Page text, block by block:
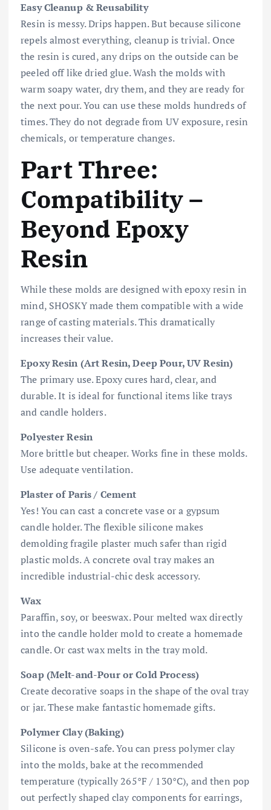
Easy Cleanup & Reusability
Resin is messy. Drips happen. But because silicone
repels almost everything, cleanup is trivial. Once
the resin is cured, any drips on the outside can be
peeled off like dried glue. Wash the molds with
warm soapy water, dry them, and they are ready for
the next pour. You can use these molds hundreds of
times. They do not degrade from UV exposure, resin
chemicals, or temperature changes.
Part Three:
Compatibility –
Beyond Epoxy
Resin
While these molds are designed with epoxy resin in
mind, SHOSKY made them compatible with a wide
range of casting materials. This dramatically
increases their value.
Epoxy Resin (Art Resin, Deep Pour, UV Resin)
The primary use. Epoxy cures hard, clear, and
durable. It is ideal for functional items like trays
and candle holders.
Polyester Resin
More brittle but cheaper. Works fine in these molds.
Use adequate ventilation.
Plaster of Paris / Cement
Yes! You can cast a concrete vase or a gypsum
candle holder. The flexible silicone makes
demolding fragile plaster much safer than rigid
plastic molds. A concrete oval tray makes an
incredible industrial-chic desk accessory.
Wax
Paraffin, soy, or beeswax. Pour melted wax directly
into the candle holder mold to create a homemade
candle. Or cast wax melts in the tray mold.
Soap (Melt-and-Pour or Cold Process)
Create decorative soaps in the shape of the oval tray
or jar. These make fantastic homemade gifts.
Polymer Clay (Baking)
Silicone is oven-safe. You can press polymer clay
into the molds, bake at the recommended
temperature (typically 265°F / 130°C), and then pop
out perfectly shaped clay components for earrings,